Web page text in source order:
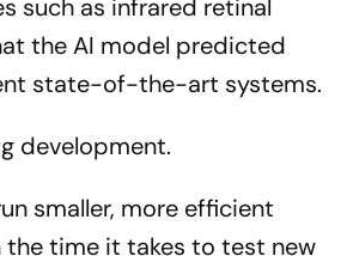
such as infrared retinal
the AI model predicted
state-of-the-art systems.
development.
smaller, more efficient
the time it takes to test new